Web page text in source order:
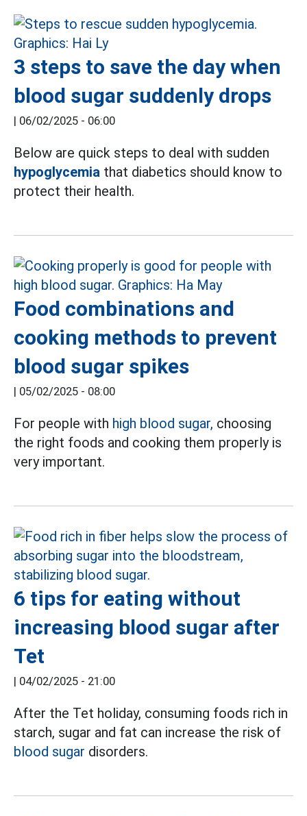
3 steps to save the day when
blood sugar suddenly drops
| 06/02/2025 - 06:00
Below are quick steps to deal with sudden
hypoglycemia that diabetics should know to
protect their health.
Food combinations and
cooking methods to prevent
blood sugar spikes
| 05/02/2025 - 08:00
For people with high blood sugar, choosing
the right foods and cooking them properly is
very important.
6 tips for eating without
increasing blood sugar after
Tet
| 04/02/2025 - 21:00
After the Tet holiday, consuming foods rich in
starch, sugar and fat can increase the risk of
blood sugar disorders.